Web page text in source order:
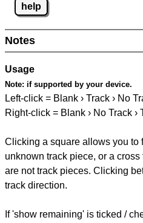
help
Notes
Usage
Note: if supported by your device.
Left-click = Blank › Track › No
Right-click = Blank › No Track ›
Clicking a square allows you to
unknown track piece, or a
are not track pieces. Clicking
track direction.
If 'show remaining' is ticked /